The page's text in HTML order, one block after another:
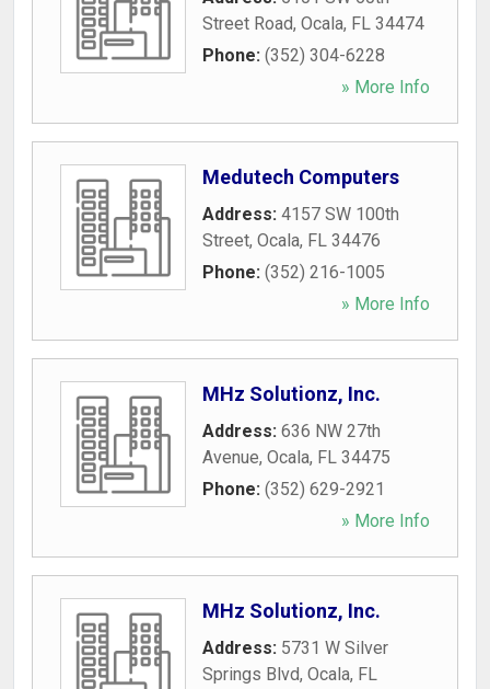
Street Road, Ocala, FL 34474
Phone: (352) 304-6228
» More Info
Medutech Computers
Address: 4157 SW 100th
Street, Ocala, FL 34476
Phone: (352) 216-1005
» More Info
MHz Solutionz, Inc.
Address: 636 NW 27th
Avenue, Ocala, FL 34475
Phone: (352) 629-2921
» More Info
MHz Solutionz, Inc.
Address: 5731 W Silver
Springs Blvd, Ocala, FL